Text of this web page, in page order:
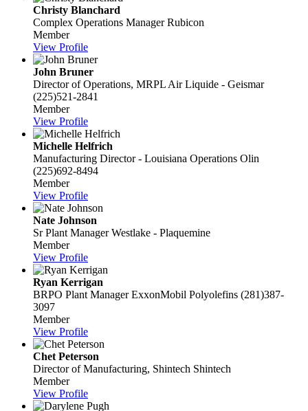
Christy Blanchard
Complex Operations Manager Rubicon
Member
View Profile
John Bruner
Director of Operations, MRPL Air Liquide - Geismar
(225)521-2841
Member
View Profile
Michelle Helfrich
Manufacturing Director - Louisiana Operations Olin
(225)692-8494
Member
View Profile
Nate Johnson
Sr Plant Manager Westlake - Plaquemine
Member
View Profile
Ryan Kerrigan
BRPO Plant Manager ExxonMobil Polyolefins (281)387-
3097
Member
View Profile
Chet Peterson
Director of Manufacturing, Shintech Shintech
Member
View Profile